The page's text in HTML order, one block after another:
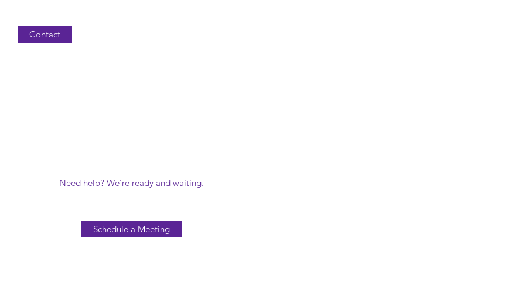
Contact
Need help? We’re ready and waiting.
Schedule a Meeting